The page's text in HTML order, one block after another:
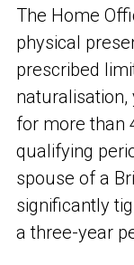
The Home
physical
prescribed
naturalisation,
for more than
qualifying
spouse of a
significantly
a three-year